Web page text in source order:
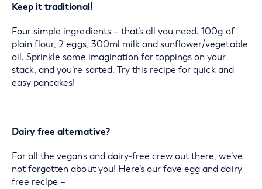
Keep it traditional!
Four simple ingredients – that’s all you need. 100g of
plain flour, 2 eggs, 300ml milk and sunflower/vegetable
oil. Sprinkle some imagination for toppings on your
stack, and you’re sorted. Try this recipe for quick and
easy pancakes!
Dairy free alternative?
For all the vegans and dairy-free crew out there, we’ve
not forgotten about you! Here’s our fave egg and dairy
free recipe –